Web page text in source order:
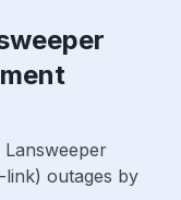
link) outages by